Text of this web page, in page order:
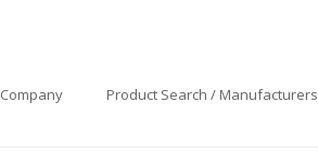
Company Product Search / Manufacturers